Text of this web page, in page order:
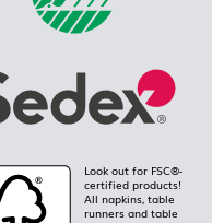
Look out for FSC®-
certified products!
All napkins, table
runners and table